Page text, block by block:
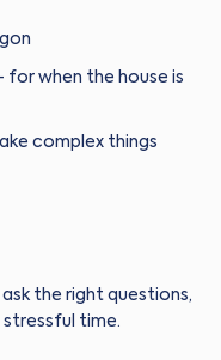
when the house is
complex things
the right questions,
stressful time.